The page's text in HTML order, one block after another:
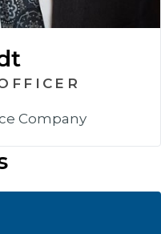
Company